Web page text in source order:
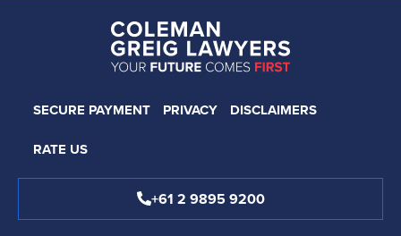
SECURE PAYMENT PRIVACY
DISCLAIMERS
RATE US
+61 2 9895 9200